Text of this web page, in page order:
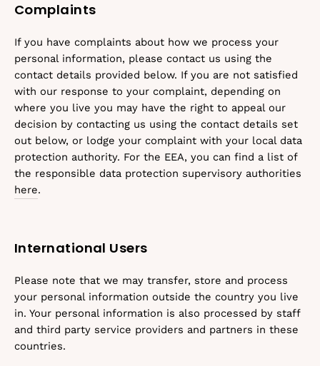
Complaints
If you have complaints about how we process your
personal information, please contact us using the
contact details provided below. If you are not satisfied
with our response to your complaint, depending on
where you live you may have the right to appeal our
decision by contacting us using the contact details set
out below, or lodge your complaint with your local data
protection authority. For the EEA, you can find a list of
the responsible data protection supervisory authorities
here.
International Users
Please note that we may transfer, store and process
your personal information outside the country you live
in. Your personal information is also processed by staff
and third party service providers and partners in these
countries.